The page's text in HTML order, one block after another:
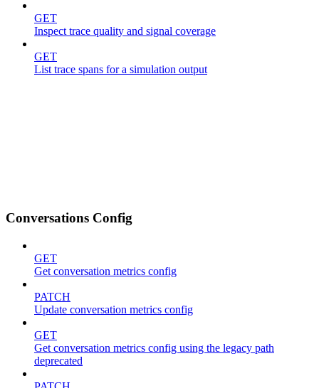
GET
Inspect trace quality and signal coverage
GET
List trace spans for a simulation output
Conversations Config
GET
Get conversation metrics config
PATCH
Update conversation metrics config
GET
Get conversation metrics config using the legacy path
deprecated